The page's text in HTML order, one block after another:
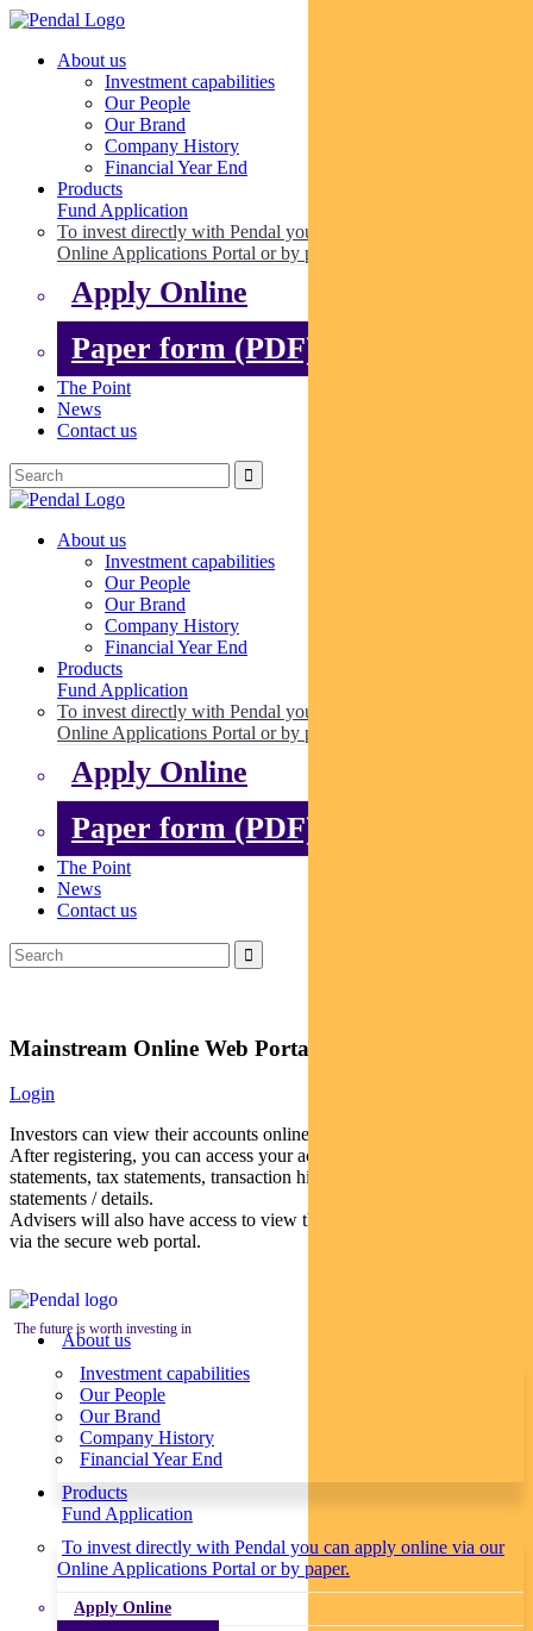
About us
Investment capabilities
Our People
Our Brand
Company History
Financial Year End
Products
Fund Application
To invest directly with Pendal you can apply online via our
Online Applications Portal or by paper.
Apply Online
Paper form (PDF)
The Point
News
Contact us
About us
Investment capabilities
Our People
Our Brand
Company History
Financial Year End
Products
Fund Application
To invest directly with Pendal you can apply online via our
Online Applications Portal or by paper.
Apply Online
Paper form (PDF)
The Point
News
Contact us
Mainstream Online Web Portal
Login
Investors can view their accounts online via a secure web portal.
After registering, you can access your account balances, periodical
statements, tax statements, transaction histories and distribution
statements / details.
Advisers will also have access to view their clients’ accounts online
via the secure web portal.
The future is worth investing in
About us
Investment capabilities
Our People
Our Brand
Company History
Financial Year End
Products
Fund Application
To invest directly with Pendal you can apply online via our
Online Applications Portal or by paper.
Apply Online